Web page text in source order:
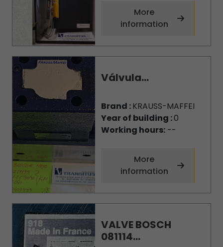
More
information
Válvula...
Brand :KRAUSS-MAFFEI
Year of building :0
Working hours:--
More
information
VALVE BOSCH
081114...